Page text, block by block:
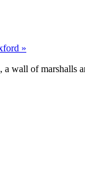
»
wall of